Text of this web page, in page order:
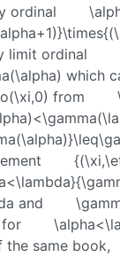
ordinal
limit ordinal
which
from
and
for
the same book,